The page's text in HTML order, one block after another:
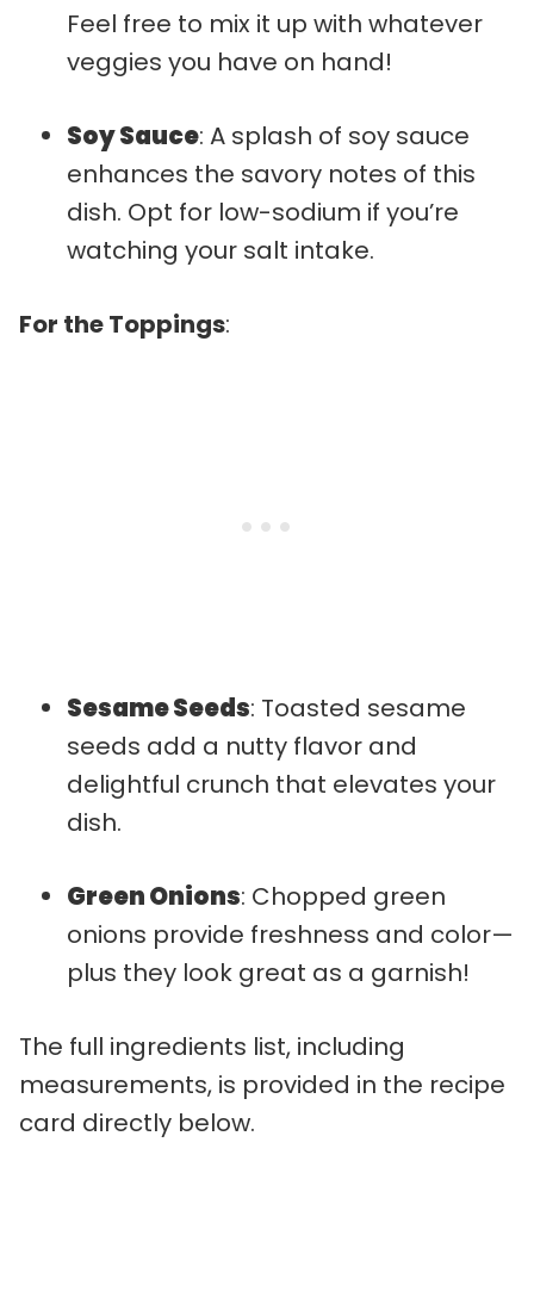
Feel free to mix it up with whatever
veggies you have on hand!
Soy Sauce: A splash of soy sauce
enhances the savory notes of this
dish. Opt for low-sodium if you’re
watching your salt intake.
For the Toppings:
Sesame Seeds: Toasted sesame
seeds add a nutty flavor and
delightful crunch that elevates your
dish.
Green Onions: Chopped green
onions provide freshness and color—
plus they look great as a garnish!
The full ingredients list, including
measurements, is provided in the recipe
card directly below.